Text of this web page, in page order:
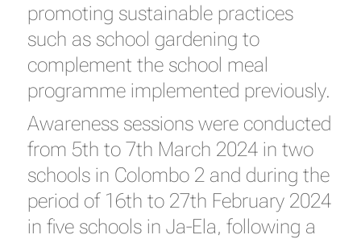
promoting sustainable practices
such as school gardening to
complement the school meal
programme implemented previously.
Awareness sessions were conducted
from 5th to 7th March 2024 in two
schools in Colombo 2 and during the
period of 16th to 27th February 2024
in five schools in Ja-Ela, following a